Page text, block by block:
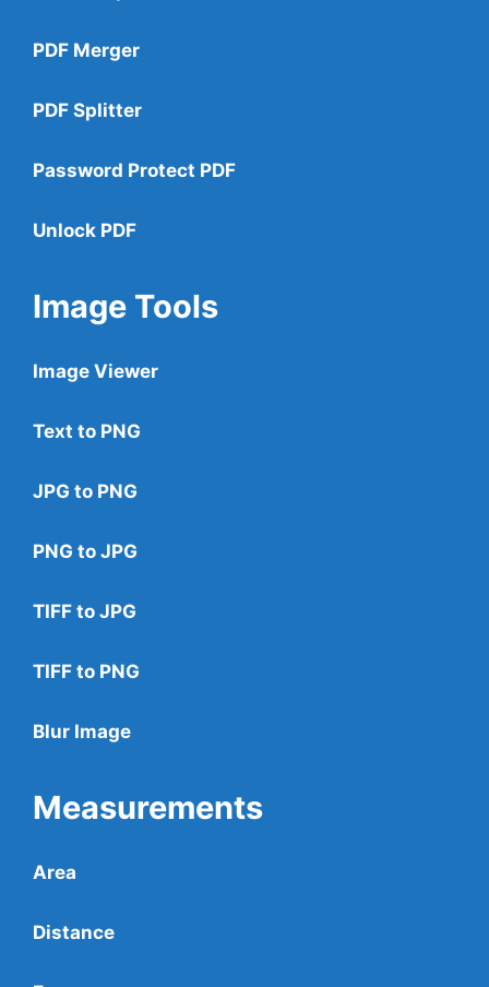
PDF Merger
PDF Splitter
Password Protect PDF
Unlock PDF
Image Tools
Image Viewer
Text to PNG
JPG to PNG
PNG to JPG
TIFF to JPG
TIFF to PNG
Blur Image
Measurements
Area
Distance